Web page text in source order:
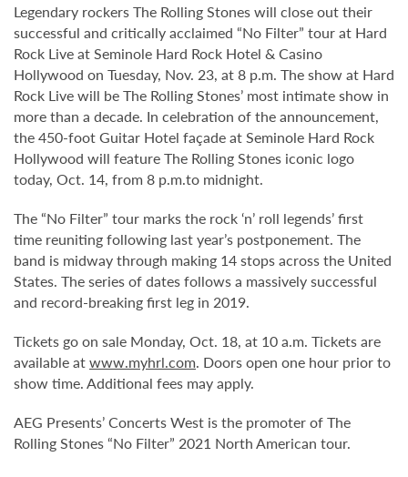
Legendary rockers The Rolling Stones will close out their
successful and critically acclaimed “No Filter” tour at Hard
Rock Live at Seminole Hard Rock Hotel & Casino
Hollywood on Tuesday, Nov. 23, at 8 p.m. The show at Hard
Rock Live will be The Rolling Stones’ most intimate show in
more than a decade. In celebration of the announcement,
the 450-foot Guitar Hotel façade at Seminole Hard Rock
Hollywood will feature The Rolling Stones iconic logo
today, Oct. 14, from 8 p.m.to midnight.
The “No Filter” tour marks the rock ‘n’ roll legends’ first
time reuniting following last year’s postponement. The
band is midway through making 14 stops across the United
States. The series of dates follows a massively successful
and record-breaking first leg in 2019.
Tickets go on sale Monday, Oct. 18, at 10 a.m. Tickets are
available atwww.myhrl.com. Doors open one hour prior to
show time. Additional fees may apply.
AEG Presents’ Concerts West is the promoter of The
Rolling Stones “No Filter” 2021 North American tour.